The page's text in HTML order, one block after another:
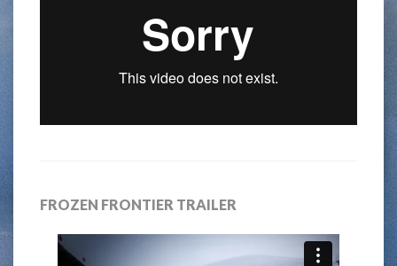
FROZEN FRONTIER TRAILER